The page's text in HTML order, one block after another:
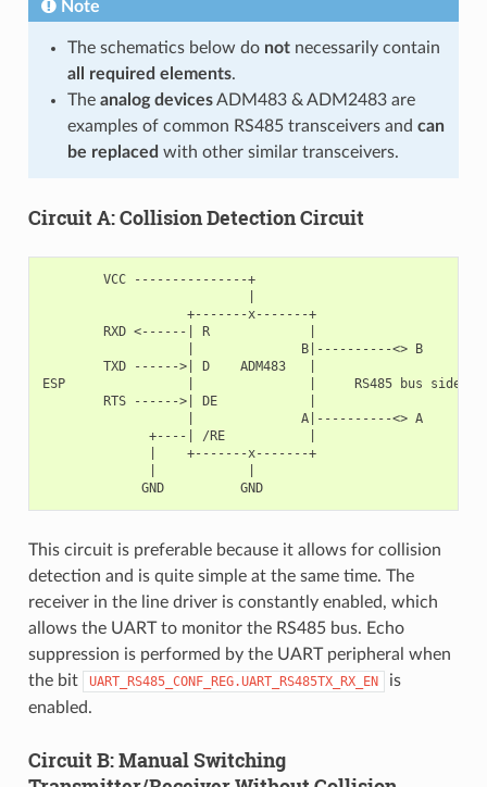
Note
The schematics below do notnecessarily contain
all required elements.
The analog devicesADM483 & ADM2483 are
examples of common RS485 transceivers and can
be replaced with other similar transceivers.
Circuit A: Collision Detection Circuit
        VCC ---------------+
                   +-------x-------+
        RXD <------| R             |
                   |              B|----------<> B
        TXD ------>| D    ADM483   |
ESP                |               |     RS485 bus side
        RTS ------>| DE            |
                   |              A|----------<> A
              +----| /RE           |
              |    +-------x-------+
             GND          GND
This circuit is preferable because it allows for collision
detection and is quite simple at the same time. The
receiver in the line driver is constantly enabled, which
allows the UART to monitor the RS485 bus. Echo
suppression is performed by the UART peripheral when
the bit
UART_RS485_CONF_REG.UART_RS485TX_RX_EN
is
enabled.
Circuit B: Manual Switching